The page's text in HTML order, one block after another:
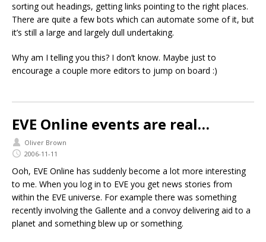
sorting out headings, getting links pointing to the right places.
There are quite a few bots which can automate some of it, but
it’s still a large and largely dull undertaking.
Why am I telling you this? I don’t know. Maybe just to
encourage a couple more editors to jump on board :)
EVE Online events are real…
Oliver Brown
2006-11-11
Ooh, EVE Online has suddenly become a lot more interesting
to me. When you log in to EVE you get news stories from
within the EVE universe. For example there was something
recently involving the Gallente and a convoy delivering aid to a
planet and something blew up or something.